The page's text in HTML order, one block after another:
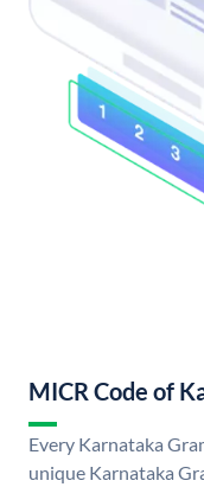
MICR Code of
Every Karnataka
unique Karnataka